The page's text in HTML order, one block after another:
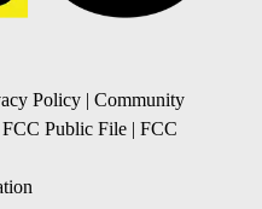
Policy | Community
Public File | FCC